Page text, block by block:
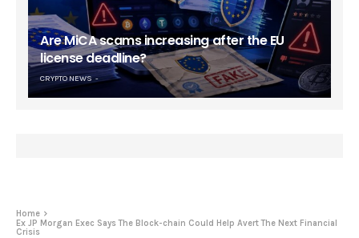
Are MiCA scams increasing after the EU
license deadline?
CRYPTO NEWS
Home
Ex JP Morgan Exec Says The Block-chain Could Help Avert The Next Financial
Crisis